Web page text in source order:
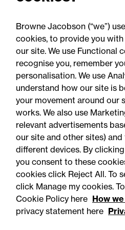
Accessibility
Privacy
Browne Jacobson (“we”)
cookies, to provide you
our site. We use Functional
recognise you, remember
personalisation. We use
understand how our site is
your movement around our
works. We also use
relevant advertisements
our site and other sites)
different devices. By
you consent to these
cookies click Reject All. To
click Manage my cookies.
Cookie Policy here How
privacy statement here